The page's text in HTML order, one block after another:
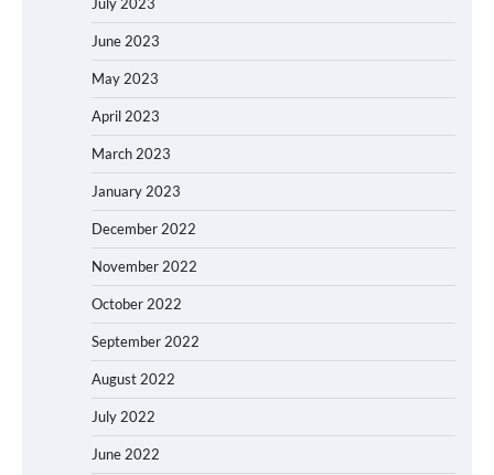
July 2023
June 2023
May 2023
April 2023
March 2023
January 2023
December 2022
November 2022
October 2022
September 2022
August 2022
July 2022
June 2022